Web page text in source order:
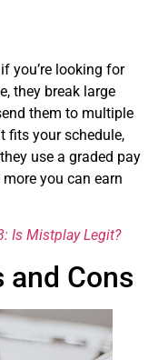
you’re looking for
they break large
them to multiple
fits your schedule,
use a graded pay
you can earn
Is Mistplay Legit?
and Cons